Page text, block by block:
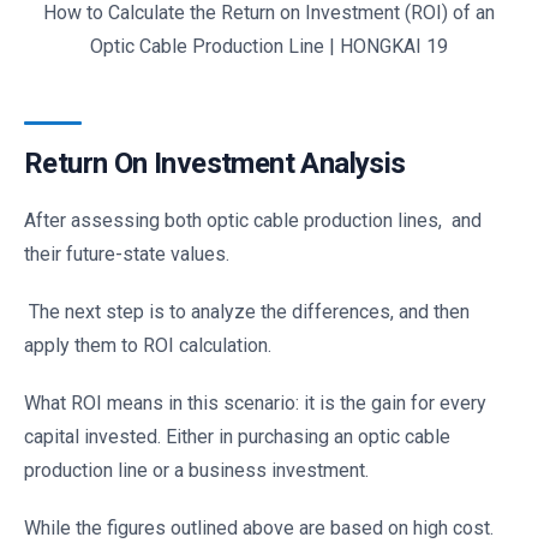
How to Calculate the Return on Investment (ROI) of an
Optic Cable Production Line | HONGKAI 19
Return On Investment Analysis
After assessing both optic cable production lines, and
their future-state values.
The next step is to analyze the differences, and then
apply them to ROI calculation.
What ROI means in this scenario: it is the gain for every
capital invested. Either in purchasing an optic cable
production line or a business investment.
While the figures outlined above are based on high cost.